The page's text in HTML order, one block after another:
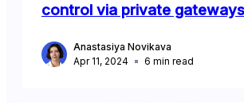
control via private gateways
Anastasiya Novikava
Apr 11, 2024
6 min read